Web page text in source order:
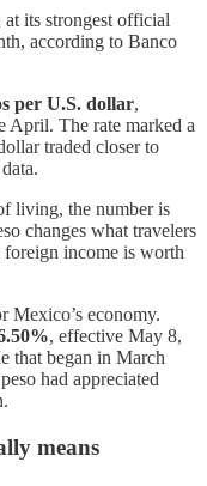
its strongest official
according to Banco
per U.S. dollar,
April. The rate marked a
traded closer to
living, the number is
changes what travelers
income is worth
Mexico’s economy.
, effective May 8,
that began in March
had appreciated
means